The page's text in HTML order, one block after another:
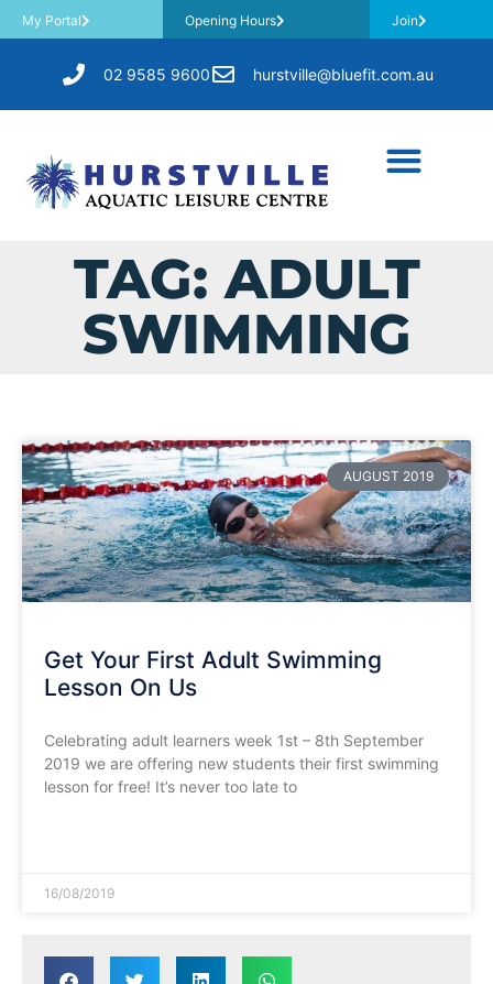
My Portal Opening Hours Join
02 9585 9600 hurstville@bluefit.com.au
TAG: ADULT
SWIMMING
AUGUST 2019
Get Your First Adult Swimming
Lesson On Us
Celebrating adult learners week 1st – 8th September
2019 we are offering new students their first swimming
lesson for free! It’s never too late to
16/08/2019